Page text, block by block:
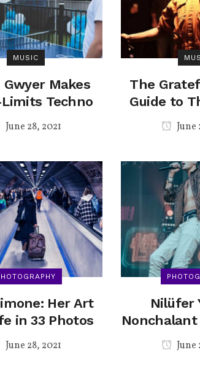
MUSIC
Gwyer Makes
Techno
June 28, 2021
The
Guide to
June
Her Art
in 33 Photos
June 28, 2021
Nilüfer
June